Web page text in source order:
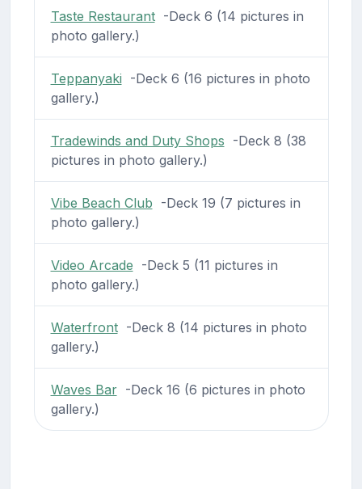
Taste Restaurant-Deck 6 (14 pictures in
photo gallery.)
Teppanyaki -Deck 6 (16 pictures in photo
gallery.)
Tradewinds and Duty Shops -Deck 8 (38
pictures in photo gallery.)
Vibe Beach Club -Deck 19 (7 pictures in
photo gallery.)
Video Arcade -Deck 5 (11 pictures in
photo gallery.)
Waterfront-Deck 8 (14 pictures in photo
gallery.)
Waves Bar-Deck 16 (6 pictures in photo
gallery.)